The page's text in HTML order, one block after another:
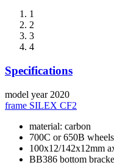
1
2
3
4
Specifications
model year 2020
frame SILEX CF2
material: carbon
700C or 650B
100x12/142x12mm
BB386 bottom